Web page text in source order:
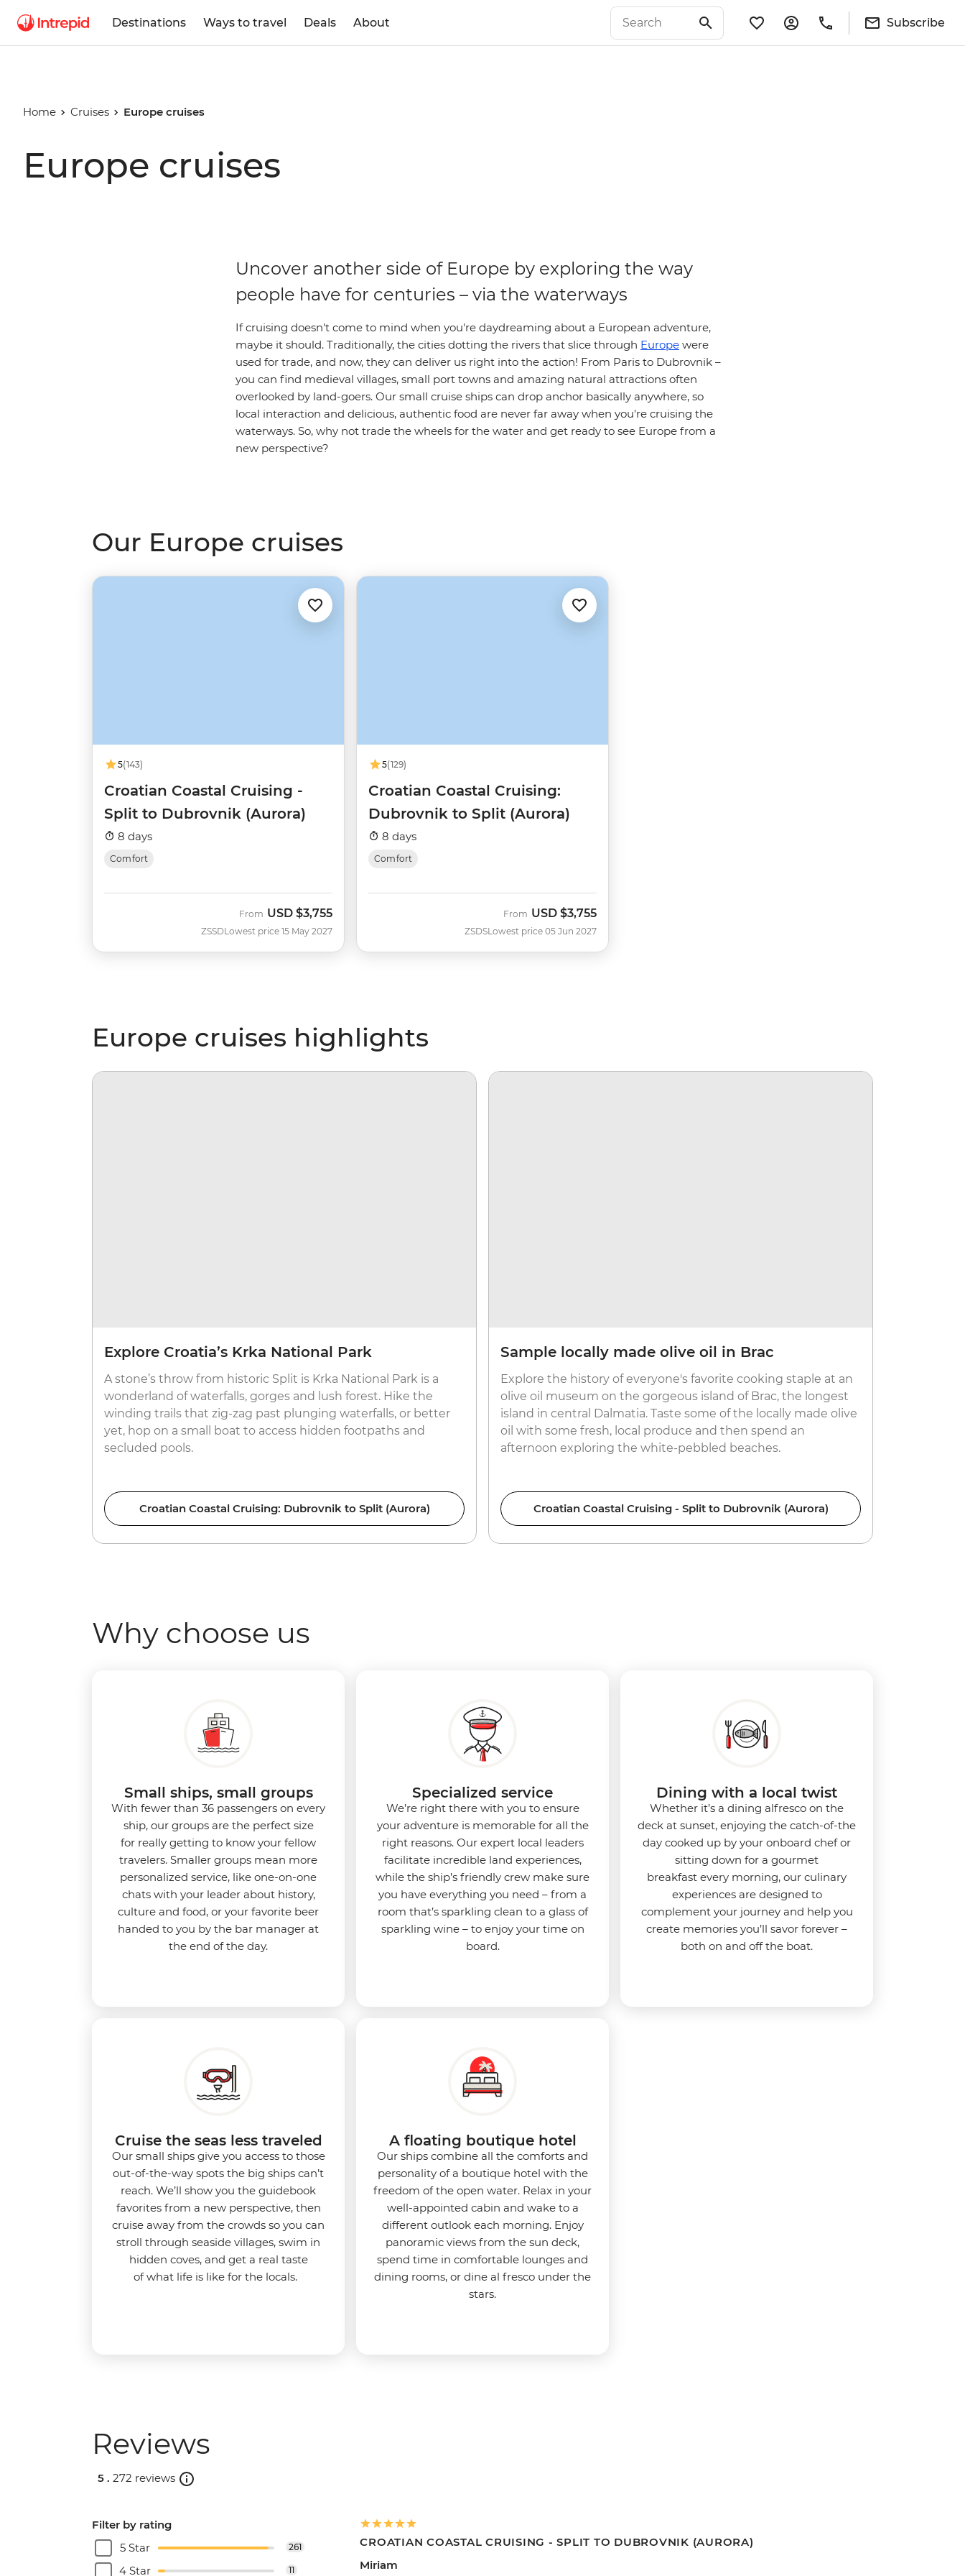
Destinations Ways to travel Deals About Subscribe
Home Cruises Europe cruises
Europe cruises
Uncover another side of Europe by exploring the way
people have for centuries – via the waterways
If cruising doesn't come to mind when you're daydreaming about a European adventure,
maybe it should. Traditionally, the cities dotting the rivers that slice through Europe were
used for trade, and now, they can deliver us right into the action! From Paris to Dubrovnik –
you can find medieval villages, small port towns and amazing natural attractions often
overlooked by land-goers. Our small cruise ships can drop anchor basically anywhere, so
local interaction and delicious, authentic food are never far away when you're cruising the
waterways. So, why not trade the wheels for the water and get ready to see Europe from a
new perspective?
Our Europe cruises
5(143)
Croatian Coastal Cruising -
Split to Dubrovnik (Aurora)
8 days
Comfort
ZSSD
From USD $3,755
Lowest price 15 May 2027
5(129)
Croatian Coastal Cruising:
Dubrovnik to Split (Aurora)
8 days
Comfort
ZSDS
From USD $3,755
Lowest price 05 Jun 2027
Europe cruises highlights
Explore Croatia’s Krka National Park
A stone’s throw from historic Split is Krka National Park is a
wonderland of waterfalls, gorges and lush forest. Hike the
winding trails that zig-zag past plunging waterfalls, or better
yet, hop on a small boat to access hidden footpaths and
secluded pools.
Croatian Coastal Cruising: Dubrovnik to Split (Aurora)
Sample locally made olive oil in Brac
Explore the history of everyone's favorite cooking staple at an
olive oil museum on the gorgeous island of Brac, the longest
island in central Dalmatia. Taste some of the locally made olive
oil with some fresh, local produce and then spend an
afternoon exploring the white-pebbled beaches.
Croatian Coastal Cruising - Split to Dubrovnik (Aurora)
Why choose us
Small ships, small groups
With fewer than 36 passengers on every
ship, our groups are the perfect size
for really getting to know your fellow
travelers. Smaller groups mean more
personalized service, like one-on-one
chats with your leader about history,
culture and food, or your favorite beer
handed to you by the bar manager at
the end of the day.
Specialized service
We’re right there with you to ensure
your adventure is memorable for all the
right reasons. Our expert local leaders
facilitate incredible land experiences,
while the ship’s friendly crew make sure
you have everything you need – from a
room that’s sparkling clean to a glass of
sparkling wine – to enjoy your time on
board.
Dining with a local twist
Whether it’s a dining alfresco on the
deck at sunset, enjoying the catch-of-the
day cooked up by your onboard chef or
sitting down for a gourmet
breakfast every morning, our culinary
experiences are designed to
complement your journey and help you
create memories you’ll savor forever –
both on and off the boat.
Cruise the seas less traveled
Our small ships give you access to those
out-of-the-way spots the big ships can’t
reach. We’ll show you the guidebook
favorites from a new perspective, then
cruise away from the crowds so you can
stroll through seaside villages, swim in
hidden coves, and get a real taste
of what life is like for the locals.
A floating boutique hotel
Our ships combine all the comforts and
personality of a boutique hotel with the
freedom of the open water. Relax in your
well-appointed cabin and wake to a
different outlook each morning. Enjoy
panoramic views from the sun deck,
spend time in comfortable lounges and
dining rooms, or dine al fresco under the
stars.
Reviews
5 . 272 reviews
Filter by rating
5 Star
261
4 Star 11
CROATIAN COASTAL CRUISING - SPLIT TO DUBROVNIK (AURORA)
Miriam